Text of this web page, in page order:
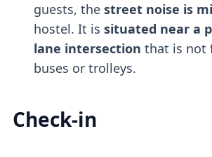
guests, the street noise is
hostel. It is situated near a
lane intersection that is not
buses or trolleys.
Check-in